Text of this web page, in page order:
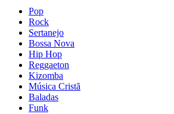
Pop
Rock
Sertanejo
Bossa Nova
Hip Hop
Reggaeton
Kizomba
Música Cristã
Baladas
Funk